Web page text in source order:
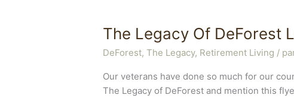
The Legacy Of DeForest
DeForest, The Legacy, Retirement Living /
Our veterans have done so much for our
The Legacy of DeForest and mention this